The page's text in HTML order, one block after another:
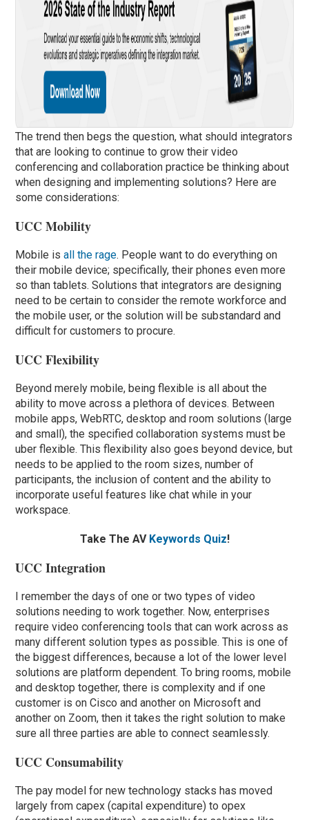
The trend then begs the question, what should integrators
that are looking to continue to grow their video
conferencing and collaboration practice be thinking about
when designing and implementing solutions? Here are
some considerations:
UCC Mobility
Mobile isall the rage. People want to do everything on
their mobile device; specifically, their phones even more
so than tablets. Solutions that integrators are designing
need to be certain to consider the remote workforce and
the mobile user, or the solution will be substandard and
difficult for customers to procure.
UCC Flexibility
Beyond merely mobile, being flexible is all about the
ability to move across a plethora of devices. Between
mobile apps, WebRTC, desktop and room solutions (large
and small), the specified collaboration systems must be
uber flexible. This flexibility also goes beyond device, but
needs to be applied to the room sizes, number of
participants, the inclusion of content and the ability to
incorporate useful features like chat while in your
workspace.
Take The AV Keywords Quiz!
UCC Integration
I remember the days of one or two types of video
solutions needing to work together. Now, enterprises
require video conferencing tools that can work across as
many different solution types as possible. This is one of
the biggest differences, because a lot of the lower level
solutions are platform dependent. To bring rooms, mobile
and desktop together, there is complexity and if one
customer is on Cisco and another on Microsoft and
another on Zoom, then it takes the right solution to make
sure all three parties are able to connect seamlessly.
UCC Consumability
The pay model for new technology stacks has moved
largely from capex (capital expenditure) to opex